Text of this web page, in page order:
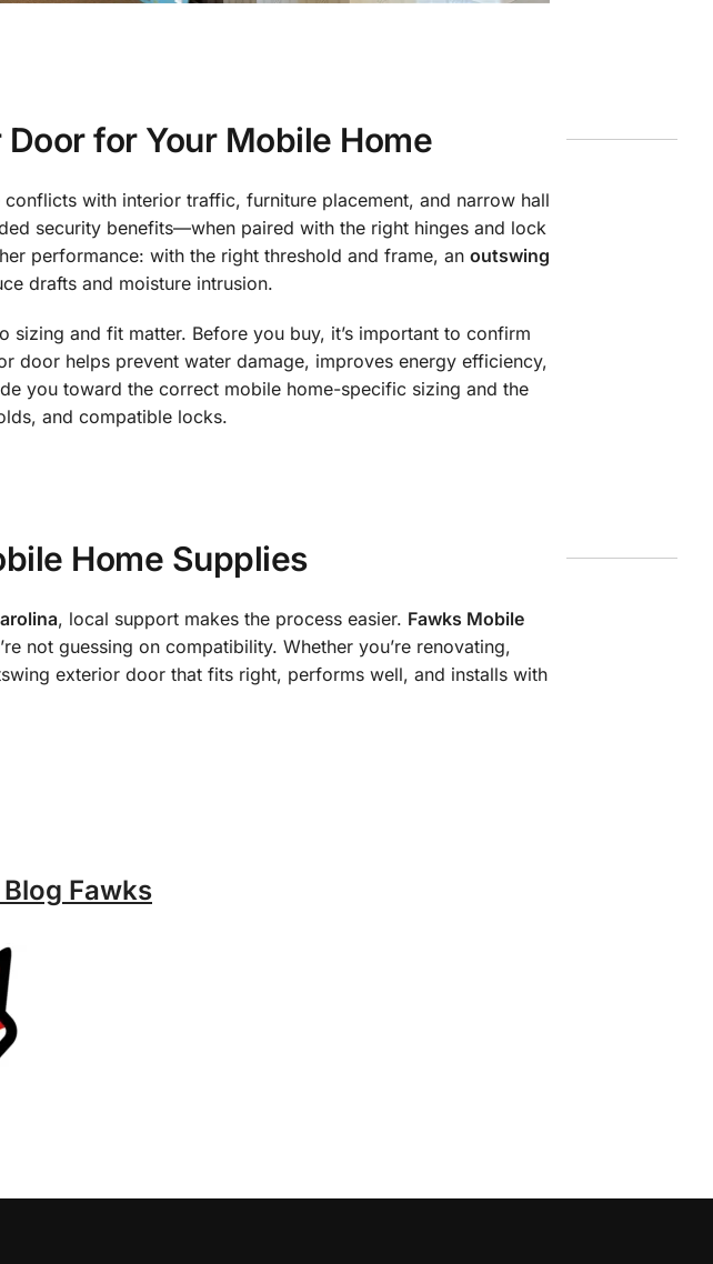
for Your Mobile Home
with interior traffic, furniture placement, and narrow hall
security benefits—when paired with the right hinges and lock
performance: with the right threshold and frame, an outswing
drafts and moisture intrusion.
sizing and fit matter. Before you buy, it’s important to confirm
door helps prevent water damage, improves energy efficiency,
you toward the correct mobile home-specific sizing and the
and compatible locks.
Home Supplies
, local support makes the process easier. Fawks Mobile
not guessing on compatibility. Whether you’re renovating,
exterior door that fits right, performs well, and installs with
Fawks